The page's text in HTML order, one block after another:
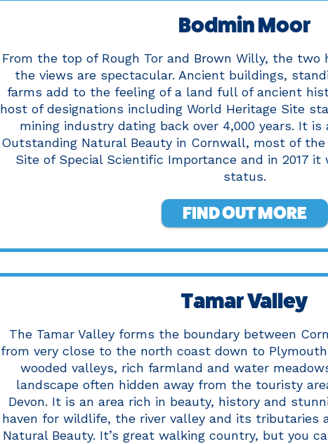
Bodmin Moor
From the top of Rough Tor and Brown Willy, the two
the views are spectacular. Ancient buildings,
farms add to the feeling of a land full of ancient
host of designations including World Heritage Site
mining industry dating back over 4,000 years. It
Outstanding Natural Beauty in Cornwall, most of
Site of Special Scientific Importance and in 2017 it
status.
FIND OUT MORE
Tamar Valley
The Tamar Valley forms the boundary between
from very close to the north coast down to
wooded valleys, rich farmland and water
landscape often hidden away from the touristy
Devon. It is an area rich in beauty, history and
haven for wildlife, the river valley and its tributaries
Natural Beauty. It’s great walking country, but you